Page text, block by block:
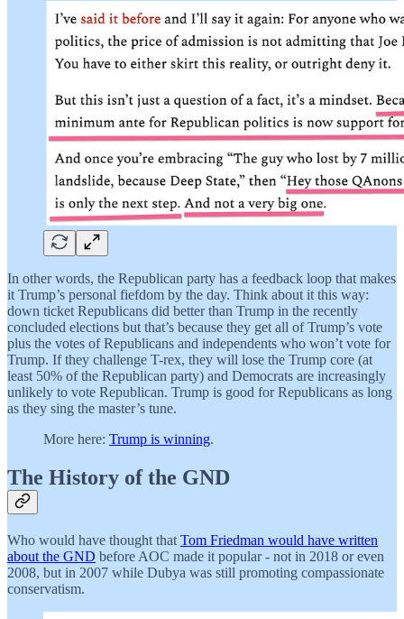
In other words, the Republican party has a feedback loop that makes
it Trump’s personal fiefdom by the day. Think about it this way:
down ticket Republicans did better than Trump in the recently
concluded elections but that’s because they get all of Trump’s vote
plus the votes of Republicans and independents who won’t vote for
Trump. If they challenge T-rex, they will lose the Trump core (at
least 50% of the Republican party) and Democrats are increasingly
unlikely to vote Republican. Trump is good for Republicans as long
as they sing the master’s tune.
More here: Trump is winning.
The History of the GND
Who would have thought that Tom Friedman would have written
about the GND before AOC made it popular - not in 2018 or even
2008, but in 2007 while Dubya was still promoting compassionate
conservatism.